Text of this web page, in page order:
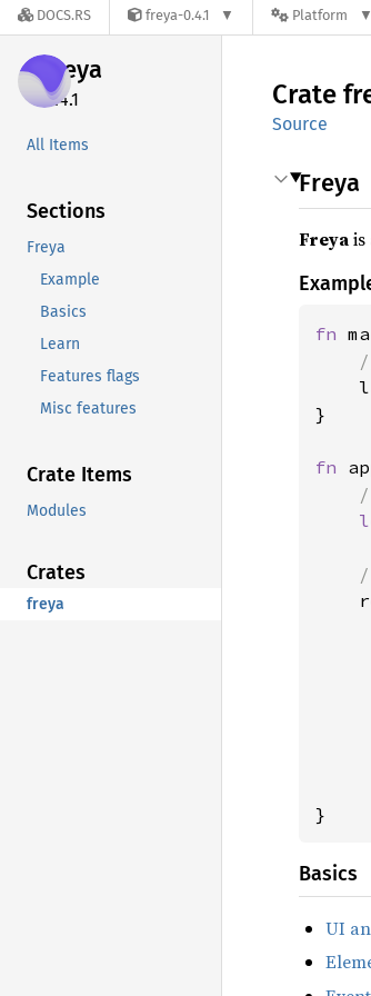
DOCS.RS freya-0.4.1 Platform
freya
0.4.1
All Items
Sections
Freya
Example
Basics
Learn
Features flags
Misc features
Crate Items
Modules
Crates
freya
Crate
Source
Freya
Freyais
fn
}
fn
}
Basics
UI